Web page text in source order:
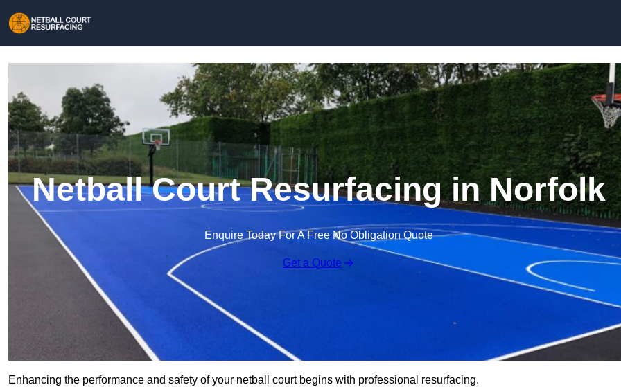
Netball Court Resurfacing in Norfolk
Enquire Today For A Free No Obligation Quote
Get a Quote
Enhancing the performance and safety of your netball court begins with professional resurfacing.